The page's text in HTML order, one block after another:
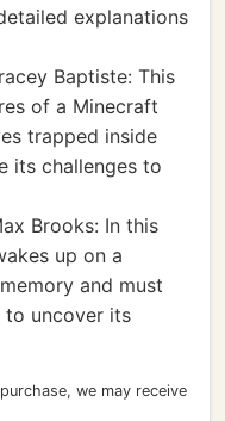
explanations
Baptiste: This
of a Minecraft
trapped inside
its challenges to
Brooks: In this
up on a
and must
uncover its
we may receive